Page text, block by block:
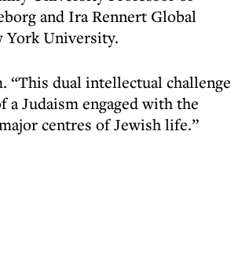
and Ira Rennert Global
York University.
“This dual intellectual challenge
Judaism engaged with the
centres of Jewish life.”